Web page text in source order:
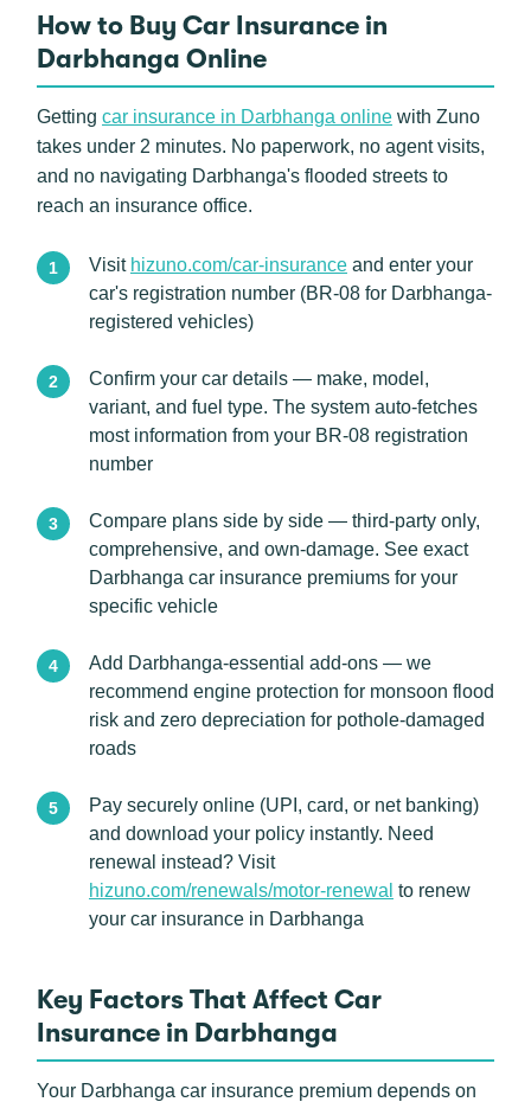
How to Buy Car Insurance in
Darbhanga Online
Getting car insurance in Darbhanga online with Zuno
takes under 2 minutes. No paperwork, no agent visits,
and no navigating Darbhanga's flooded streets to
reach an insurance office.
Visit hizuno.com/car-insurance and enter your
car's registration number (BR-08 for Darbhanga-
registered vehicles)
Confirm your car details — make, model,
variant, and fuel type. The system auto-fetches
most information from your BR-08 registration
number
Compare plans side by side — third-party only,
comprehensive, and own-damage. See exact
Darbhanga car insurance premiums for your
specific vehicle
Add Darbhanga-essential add-ons — we
recommend engine protection for monsoon flood
risk and zero depreciation for pothole-damaged
roads
Pay securely online (UPI, card, or net banking)
and download your policy instantly. Need
renewal instead? Visit
hizuno.com/renewals/motor-renewal to renew
your car insurance in Darbhanga
Key Factors That Affect Car
Insurance in Darbhanga
Your Darbhanga car insurance premium depends on